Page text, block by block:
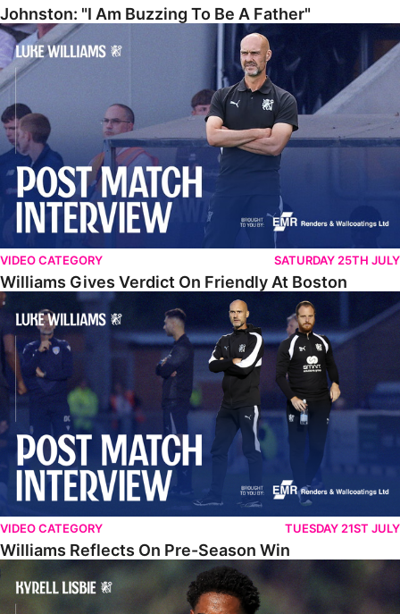
Johnston: "I Am Buzzing To Be A Father"
Williams Gives Verdict On Friendly At Boston
VIDEO CATEGORY SATURDAY 25TH JULY
Williams Gives Verdict On Friendly At Boston
Williams Reflects On Pre-Season Win
VIDEO CATEGORY TUESDAY 21ST JULY
Williams Reflects On Pre-Season Win
Lisbie Gives Verdict On Neom SC Test